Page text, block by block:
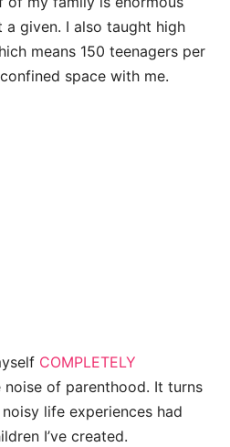
a given. I also taught high
means 150 teenagers per
space with me.
COMPLETELY
noise of parenthood. It turns
life experiences had
I’ve created.